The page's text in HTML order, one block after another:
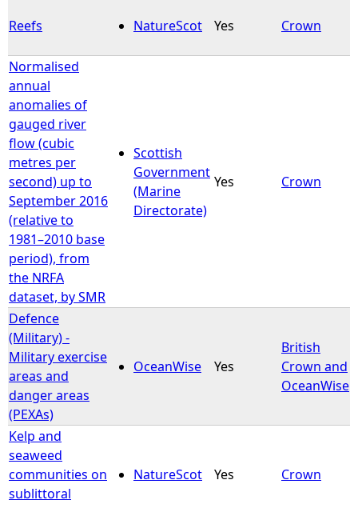
Reefs NatureScot Yes Crown
Normalised
annual
anomalies of
gauged river
flow (cubic
metres per
second) up to
September 2016
(relative to
1981–2010 base
period), from
the NRFA
dataset, by SMR
Scottish
Government
(Marine
Directorate)
Yes Crown
Defence
(Military) -
Military exercise
areas and
danger areas
(PEXAs)
OceanWise Yes
British
Crown and
OceanWise
Kelp and
seaweed
communities on
sublittoral
NatureScot Yes Crown